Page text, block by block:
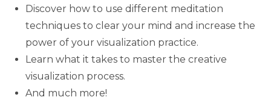
Discover how to use different meditation
techniques to clear your mind and increase the
power of your visualization practice.
Learn what it takes to master the creative
visualization process.
And much more!